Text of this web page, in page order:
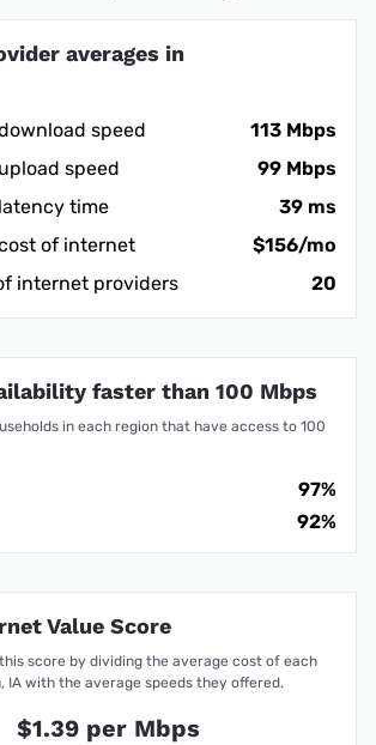
averages in
speed
113 Mbps
speed
99 Mbps
time
39 ms
of internet
$156/mo
internet providers
20
faster than 100 Mbps
in each region that have access to 100
97%
92%
Value Score
score by dividing the average cost of each
IA with the average speeds they offered.
$1.39 per Mbps